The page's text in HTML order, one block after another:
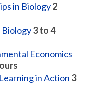
in Biology2
Biology3 to 4
Economics
in Action 3